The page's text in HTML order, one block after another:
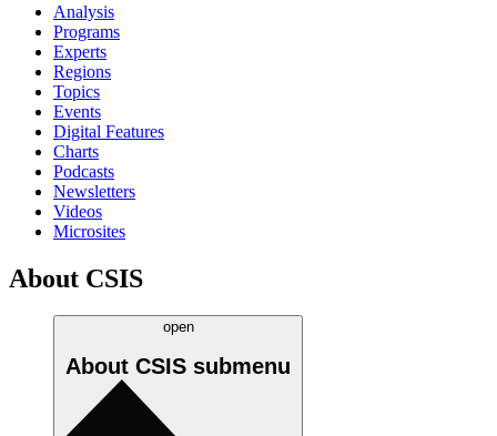
Analysis
Programs
Experts
Regions
Topics
Events
Digital Features
Charts
Podcasts
Newsletters
Videos
Microsites
About CSIS
open
About CSIS submenu